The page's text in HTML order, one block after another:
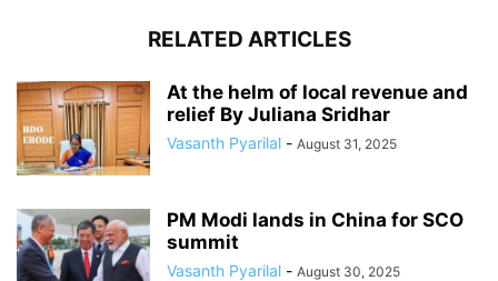
RELATED ARTICLES
At the helm of local revenue and
relief By Juliana Sridhar
Vasanth Pyarilal - August 31, 2025
PM Modi lands in China for SCO
summit
Vasanth Pyarilal - August 30, 2025